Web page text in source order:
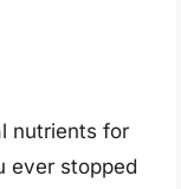
nutrients for
ever stopped